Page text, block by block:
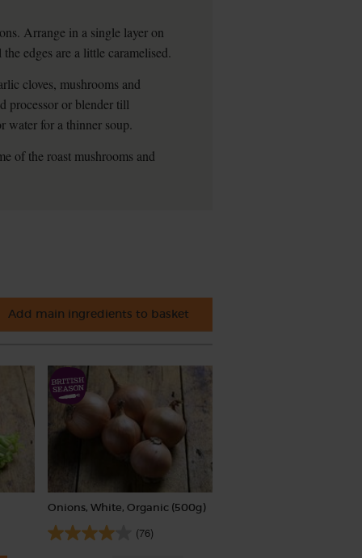
Arrange in a single layer on
edges are a little caramelised.
cloves, mushrooms and
processor or blender till
water for a thinner soup.
of the roast mushrooms and
Add main ingredients to basket
Onions, White, Organic (500g)
(76)